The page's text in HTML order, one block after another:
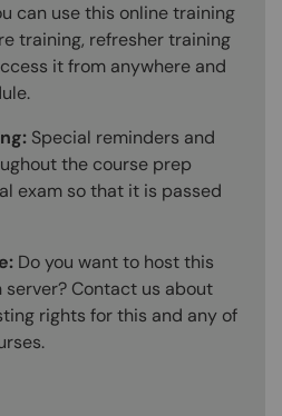
can use this online training
training, refresher training
it from anywhere and
Special reminders and
the course prep
exam so that it is passed
Do you want to host this
server? Contact us about
rights for this and any of